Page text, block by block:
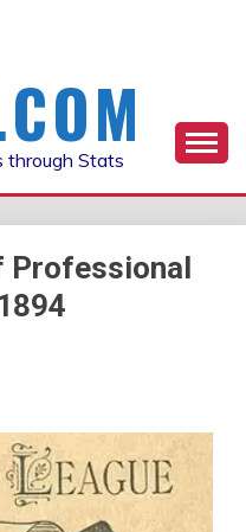
through Stats
Professional